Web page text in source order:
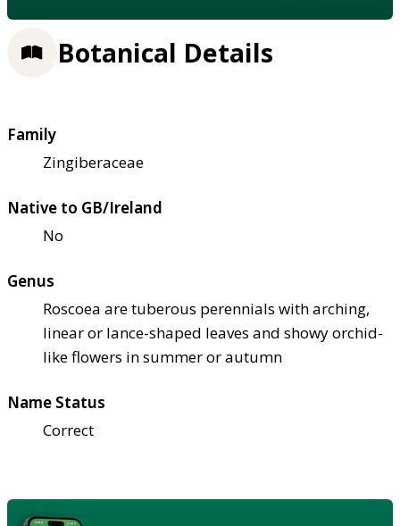
Botanical Details
Family
Zingiberaceae
Native to GB/Ireland
No
Genus
Roscoea are tuberous perennials with arching,
linear or lance-shaped leaves and showy orchid-
like flowers in summer or autumn
Name Status
Correct